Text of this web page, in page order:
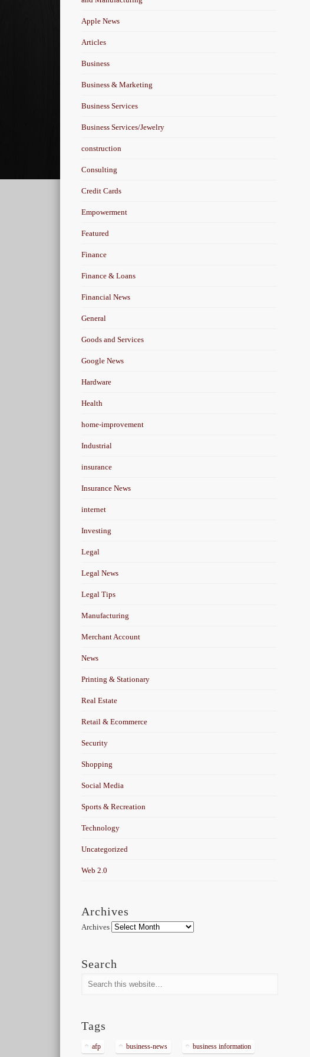
Apple News
Articles
Business
Business & Marketing
Business Services
Business Services/Jewelry
construction
Consulting
Credit Cards
Empowerment
Featured
Finance
Finance & Loans
Financial News
General
Goods and Services
Google News
Hardware
Health
home-improvement
Industrial
insurance
Insurance News
internet
Investing
Legal
Legal News
Legal Tips
Manufacturing
Merchant Account
News
Printing & Stationary
Real Estate
Retail & Ecommerce
Security
Shopping
Social Media
Sports & Recreation
Technology
Uncategorized
Web 2.0
Archives
Archives
Search
Tags
afp business-news business information